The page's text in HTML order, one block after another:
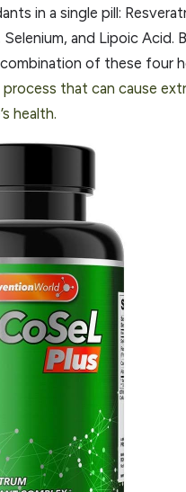
in a single pill:
and Lipoic Acid.
of these four
that can cause
health.